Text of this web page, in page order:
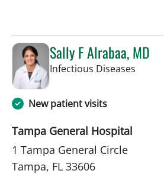
Sally F Alrabaa, MD
Infectious Diseases
New patient visits
Tampa General Hospital
1 Tampa General Circle
Tampa, FL 33606